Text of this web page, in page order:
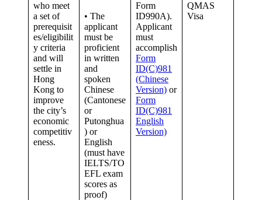
who meet
a set of
prerequisit
es/eligibilit
y criteria
and will
settle in
Hong
Kong to
improve
the city’s
economic
competitiv
eness.
• The
applicant
must be
proficient
in written
and
spoken
Chinese
(Cantonese
or
Putonghua
) or
English
(must have
IELTS/TO
EFL exam
scores as
proof)
Form
ID990A).
Applicant
must
accomplish
Form
ID(C)981
(Chinese
Version) or
Form
ID(C)981
English
Version)
QMAS
Visa